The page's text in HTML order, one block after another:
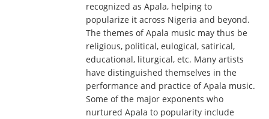
recognized as Apala, helping to
popularize it across Nigeria and beyond.
The themes of Apala music may thus be
religious, political, eulogical, satirical,
educational, liturgical, etc. Many artists
have distinguished themselves in the
performance and practice of Apala music.
Some of the major exponents who
nurtured Apala to popularity include